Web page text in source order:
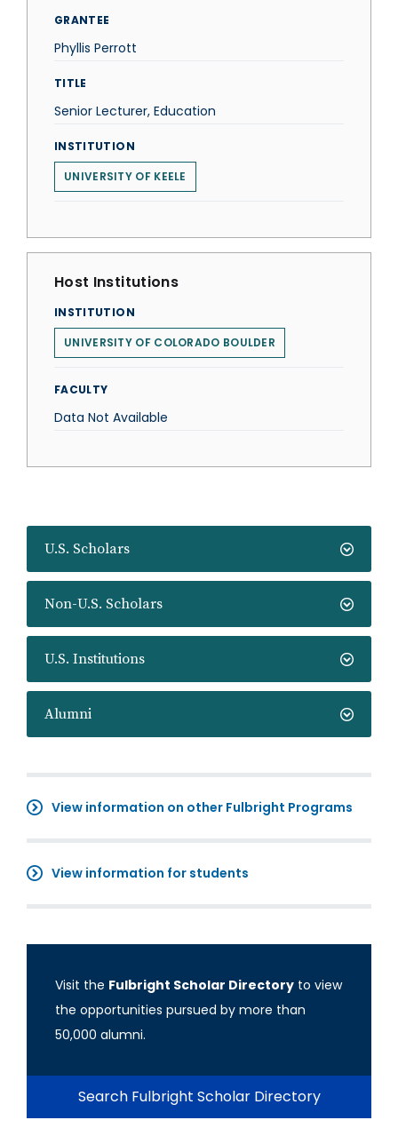
U.S. Scholars
Non-U.S. Scholars
U.S. Institutions
Alumni
View information on other Fulbright Programs
View information for students
Visit the Fulbright Scholar Directory to view
the opportunities pursued by more than
50,000 alumni.
Search Fulbright Scholar Directory
GRANTEE
Phyllis Perrott
TITLE
Senior Lecturer, Education
INSTITUTION
UNIVERSITY OF KEELE
Host Institutions
INSTITUTION
UNIVERSITY OF COLORADO BOULDER
FACULTY
Data Not Available